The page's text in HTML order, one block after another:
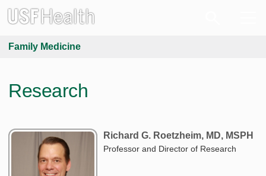
Family Medicine
Research
Richard G. Roetzheim, MD, MSPH
Professor and Director of Research